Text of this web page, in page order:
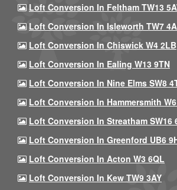
Loft Conversion In Feltham TW13
Loft Conversion In Isleworth TW7
Loft Conversion In Chiswick W4 2LB
Loft Conversion In Ealing W13 9TN
Loft Conversion In Nine Elms SW8
Loft Conversion In Hammersmith
Loft Conversion In Streatham SW16
Loft Conversion In Greenford UB6
Loft Conversion In Acton W3 6QL
Loft Conversion In Kew TW9 3AY